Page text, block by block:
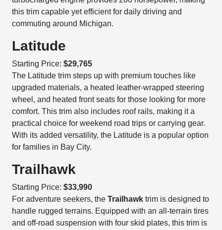
this trim capable yet efficient for daily driving and
commuting around Michigan.
Latitude
Starting Price:$29,765
The Latitude trim steps up with premium touches like
upgraded materials, a heated leather-wrapped steering
wheel, and heated front seats for those looking for more
comfort. This trim also includes roof rails, making it a
practical choice for weekend road trips or carrying gear.
With its added versatility, the Latitude is a popular option
for families in Bay City.
Trailhawk
Starting Price:$33,990
For adventure seekers, theTrailhawk trim is designed to
handle rugged terrains. Equipped with an all-terrain tires
and off-road suspension with four skid plates, this trim is